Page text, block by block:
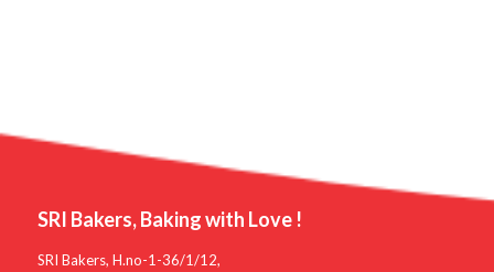
SRI Bakers, Baking with Love !
SRI Bakers, H.no-1-36/1/12,